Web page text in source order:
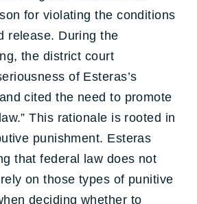
for violating the conditions
release. During the
the district court
of Esteras’s
cited the need to promote
This rationale is rooted in
punishment. Esteras
that federal law does not
on those types of punitive
deciding whether to